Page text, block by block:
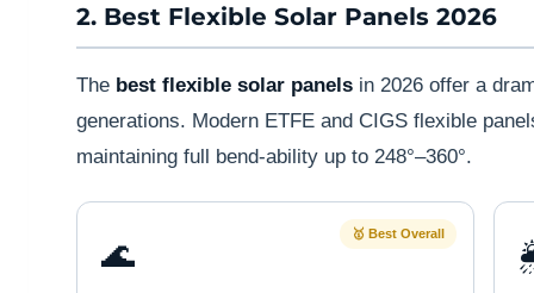
2. Best Flexible Solar Panels 2026
The best flexible solar panels in 2026 offer a
generations. Modern ETFE and CIGS flexible
maintaining full bend-ability up to 248°–360°.
🥇 Best Overall
🌊